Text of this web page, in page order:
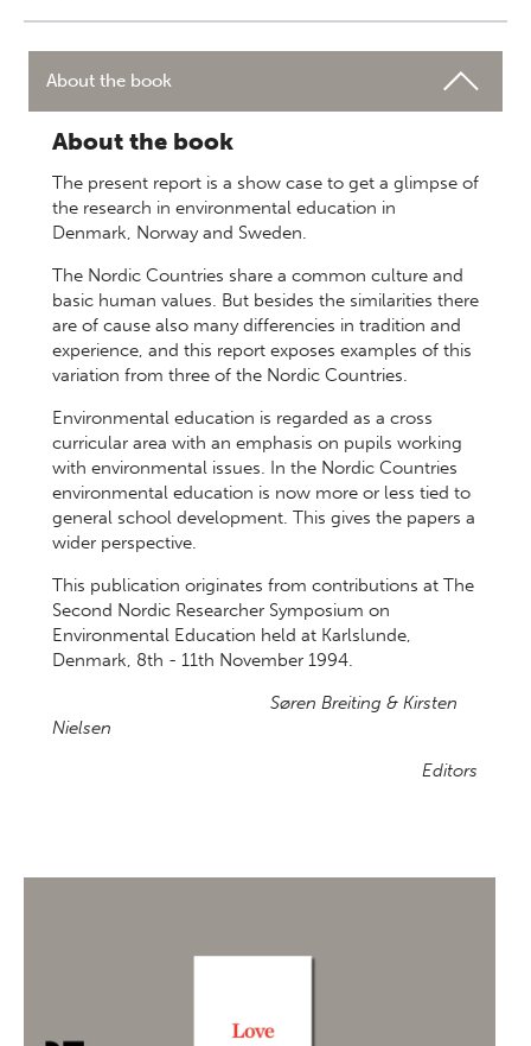
About the book
About the book
The present report is a show case to get a glimpse of
the research in environmental education in
Denmark, Norway and Sweden.
The Nordic Countries share a common culture and
basic human values. But besides the similarities there
are of cause also many differencies in tradition and
experience, and this report exposes examples of this
variation from three of the Nordic Countries.
Environmental education is regarded as a cross
curricular area with an emphasis on pupils working
with environmental issues. In the Nordic Countries
environmental education is now more or less tied to
general school development. This gives the papers a
wider perspective.
This publication originates from contributions at The
Second Nordic Researcher Symposium on
Environmental Education held at Karlslunde,
Denmark, 8th - 11th November 1994.
Søren Breiting & Kirsten
Nielsen
Editors